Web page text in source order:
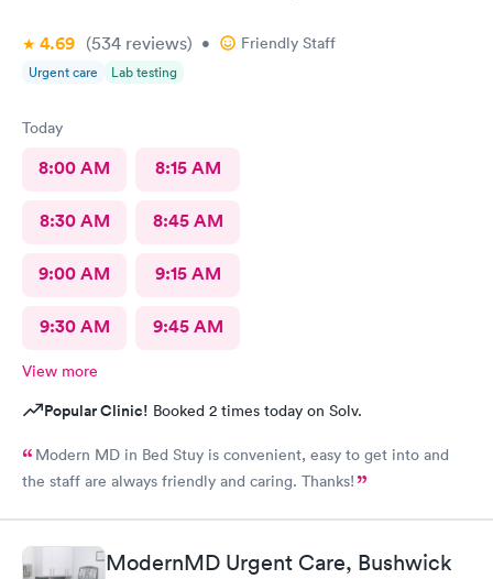
4.69 (534 reviews) • Friendly Staff
Urgent care Lab testing
Today
8:00 AM 8:15 AM
8:30 AM 8:45 AM
9:00 AM 9:15 AM
9:30 AM 9:45 AM
View more
Popular Clinic! Booked 2 times today on Solv.
Modern MD in Bed Stuy is convenient, easy to get into and
the staff are always friendly and caring. Thanks!
ModernMD Urgent Care, Bushwick